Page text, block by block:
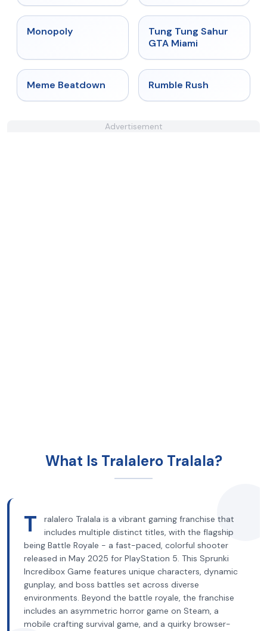
Monopoly ★ 4.5
Tung Tung Sahur
GTA Miami
★ 4.4
Meme Beatdown Rumble Rush
Advertisement
What Is Tralalero Tralala?
T
ralalero Tralala is a vibrant gaming franchise that
includes multiple distinct titles, with the flagship
being Battle Royale - a fast-paced, colorful shooter
released in May 2025 for PlayStation 5. This Sprunki
Incredibox Game features unique characters, dynamic
gunplay, and boss battles set across diverse
environments. Beyond the battle royale, the franchise
includes an asymmetric horror game on Steam, a
mobile crafting survival game, and a quirky browser-